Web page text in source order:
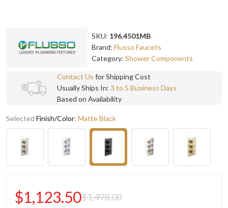
SKU: 196.4501MB
Brand: Flusso Faucets
Category: Shower Components
Contact Us for Shipping Cost
Usually Ships In: 3 to 5 Business Days
Based on Availability
Selected Finish/Color: Matte Black
$1,123.50$1,498.00